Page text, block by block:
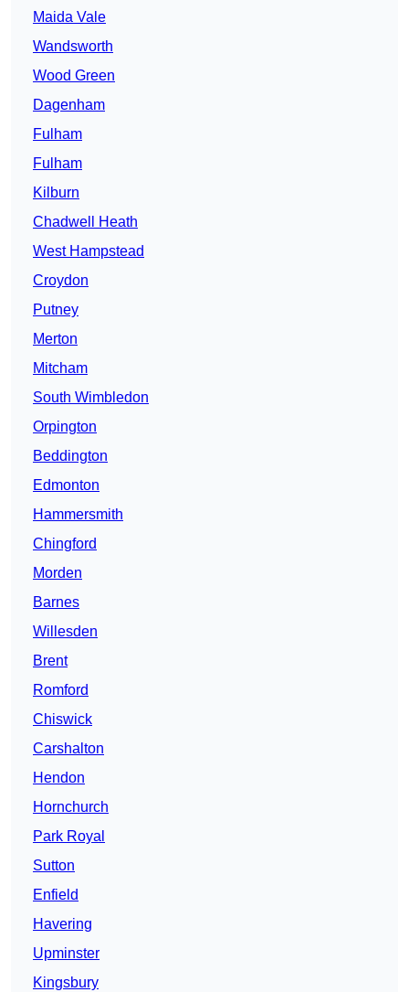
Maida Vale
Wandsworth
Wood Green
Dagenham
Fulham
Fulham
Kilburn
Chadwell Heath
West Hampstead
Croydon
Putney
Merton
Mitcham
South Wimbledon
Orpington
Beddington
Edmonton
Hammersmith
Chingford
Morden
Barnes
Willesden
Brent
Romford
Chiswick
Carshalton
Hendon
Hornchurch
Park Royal
Sutton
Enfield
Havering
Upminster
Kingsbury